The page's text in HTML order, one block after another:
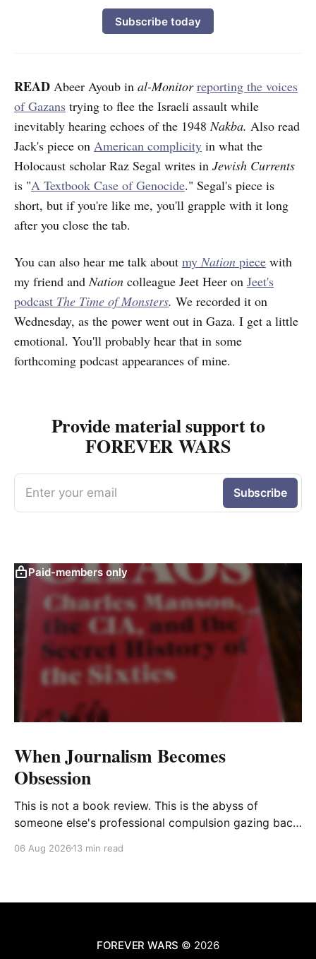
Subscribe today
READ Abeer Ayoub in al-Monitor reporting the voices
of Gazans trying to flee the Israeli assault while
inevitably hearing echoes of the 1948Nakba. Also read
Jack's piece on American complicity in what the
Holocaust scholar Raz Segal writes in Jewish Currents
is "A Textbook Case of Genocide." Segal's piece is
short, but if you're like me, you'll grapple with it long
after you close the tab.
You can also hear me talk about my Nation piece with
my friend andNation colleague Jeet Heer on Jeet's
podcast The Time of Monsters. We recorded it on
Wednesday, as the power went out in Gaza. I get a little
emotional. You'll probably hear that in some
forthcoming podcast appearances of mine.
Provide material support to
FOREVER WARS
Enter your email Subscribe
Paid-members only
When Journalism Becomes
Obsession
This is not a book review. This is the abyss of
someone else's professional compulsion gazing back
06 Aug 2026 13 min read
FOREVER WARS © 2026